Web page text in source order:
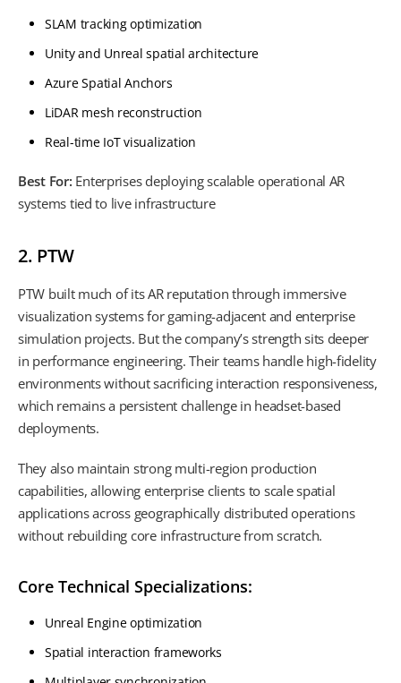
SLAM tracking optimization
Unity and Unreal spatial architecture
Azure Spatial Anchors
LiDAR mesh reconstruction
Real-time IoT visualization
Best For: Enterprises deploying scalable operational AR
systems tied to live infrastructure
2. PTW
PTW built much of its AR reputation through immersive
visualization systems for gaming-adjacent and enterprise
simulation projects. But the company’s strength sits deeper
in performance engineering. Their teams handle high-fidelity
environments without sacrificing interaction responsiveness,
which remains a persistent challenge in headset-based
deployments.
They also maintain strong multi-region production
capabilities, allowing enterprise clients to scale spatial
applications across geographically distributed operations
without rebuilding core infrastructure from scratch.
Core Technical Specializations:
Unreal Engine optimization
Spatial interaction frameworks